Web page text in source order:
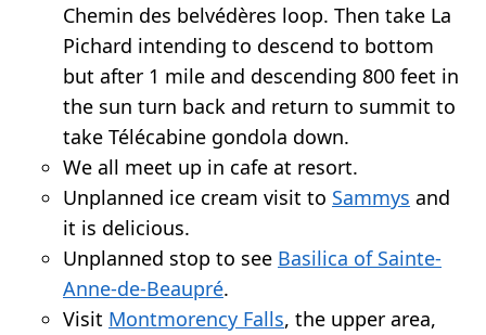
Chemin des belvédères loop. Then take La
Pichard intending to descend to bottom
but after 1 mile and descending 800 feet in
the sun turn back and return to summit to
take Télécabine gondola down.
We all meet up in cafe at resort.
Unplanned ice cream visit to Sammys and
it is delicious.
Unplanned stop to see Basilica of Sainte-
Anne-de-Beaupré.
Visit Montmorency Falls, the upper area,